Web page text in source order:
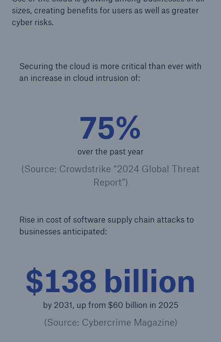
sizes, creating benefits for users as well as greater
cyber risks.
Securing the cloud is more critical than ever with
an increase in cloud intrusion of:
75%
over the past year
(Source: Crowdstrike “2024 Global Threat
Report”)
Rise in cost of software supply chain attacks to
businesses anticipated:
$138 billion
by 2031, up from $60 billion in 2025
(Source: Cybercrime Magazine)
Insurance solutions for commercial and